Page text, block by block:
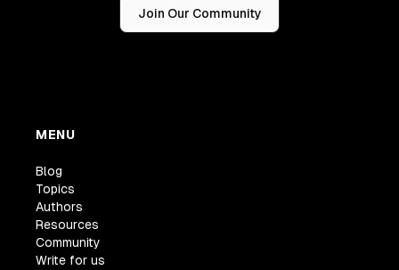
Join Our Community
MENU
Blog
Topics
Authors
Resources
Community
Write for us